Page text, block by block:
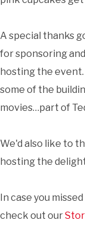
A special thanks
for sponsoring
hosting the
some of the
movies…part of
We'd also like to
hosting the
In case you
check out our